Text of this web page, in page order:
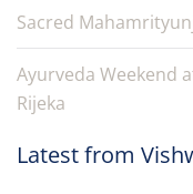
Sacred
Ayurveda Weekend
Rijeka
Latest from